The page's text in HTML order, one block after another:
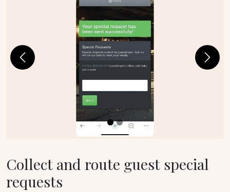
Previous Next
Collect and route guest special
requests